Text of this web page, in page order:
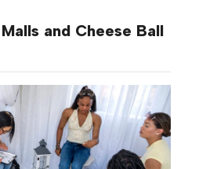
and Cheese Ball